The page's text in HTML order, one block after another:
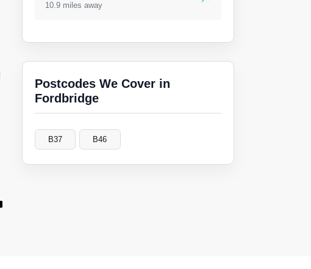
10.9 miles away
Postcodes We Cover in
Fordbridge
B37 B46